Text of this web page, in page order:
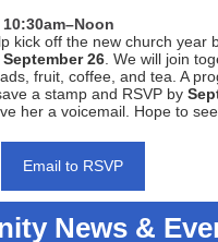
kick off the new church year
26 . We will join
fruit, coffee, and tea. A
a stamp and RSVP by
her a voicemail. Hope to
Email to RSVP
News &